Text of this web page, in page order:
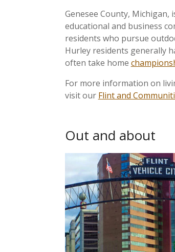
Genesee County,
educational and business
residents who pursue
Hurley residents generally
often take home
For more information on
visit our Flint and
Out and about